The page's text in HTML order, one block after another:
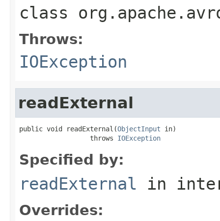
class
Throws:
IOException
readExternal
public void readExternal(ObjectInput in)
                  throws
IOException
Specified by:
readExternal in
Overrides: